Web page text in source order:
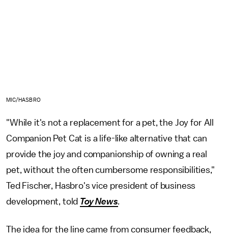
MIC/HASBRO
"While it's not a replacement for a pet, the Joy for All
Companion Pet Cat is a life-like alternative that can
provide the joy and companionship of owning a real
pet, without the often cumbersome responsibilities,"
Ted Fischer, Hasbro's vice president of business
development, told Toy News.
The idea for the line came from consumer feedback,